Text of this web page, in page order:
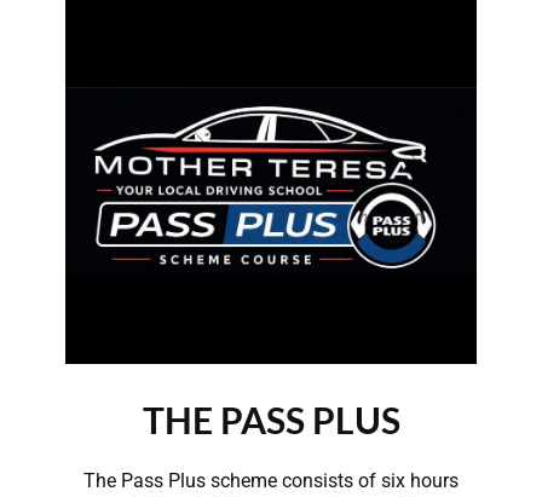
THE PASS PLUS
The Pass Plus scheme consists of six hours